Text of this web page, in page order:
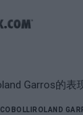
ROLAND